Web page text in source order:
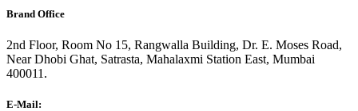
Brand Office
2nd Floor, Room No 15, Rangwalla Building, Dr. E. Moses Road,
Near Dhobi Ghat, Satrasta, Mahalaxmi Station East, Mumbai
400011.
E-Mail: